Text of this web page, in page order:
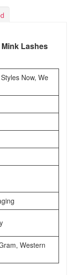
Lashes
Now, We
Western